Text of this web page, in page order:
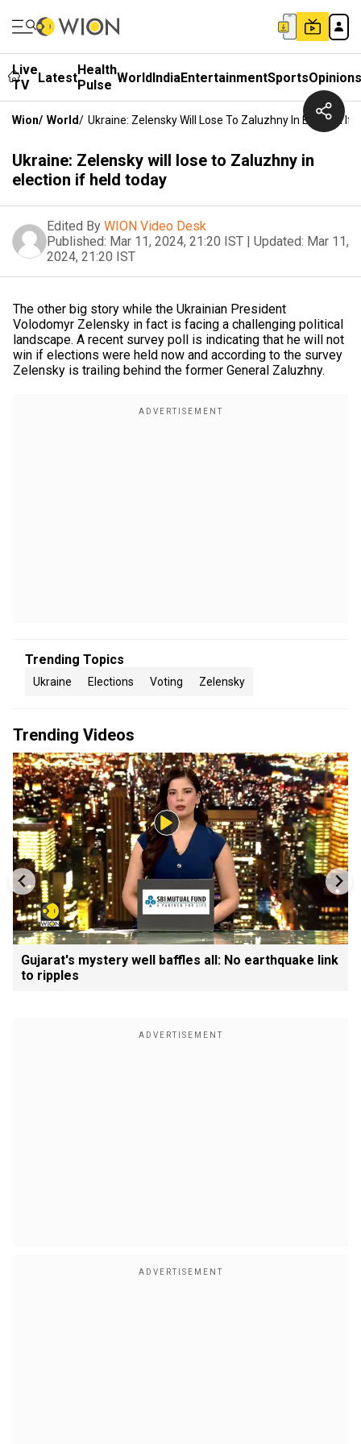
Live
TV
LatestHealth
Pulse WorldIndiaEntertainmentSportsOpinions
Wion/ World/ Ukraine: Zelensky Will Lose To Zaluzhny In Election If
Ukraine: Zelensky will lose to Zaluzhny in
election if held today
Edited By WION Video Desk
Published: Mar 11, 2024, 21:20 IST | Updated: Mar 11,
2024, 21:20 IST
The other big story while the Ukrainian President
Volodomyr Zelensky in fact is facing a challenging political
landscape. A recent survey poll is indicating that he will not
win if elections were held now and according to the survey
Zelensky is trailing behind the former General Zaluzhny.
Trending Topics
Ukraine Elections Voting Zelensky
Trending Videos
Gujarat's mystery well baffles all: No earthquake link
to ripples